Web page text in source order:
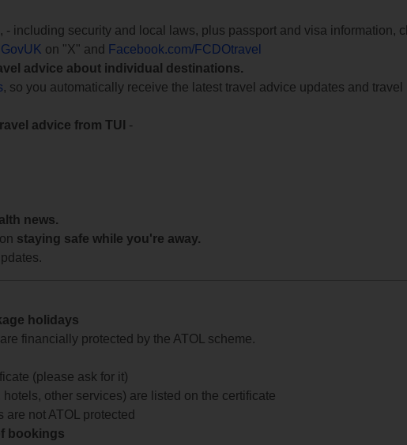
, - including security and local laws, plus passport and visa information,
on "X" and
Facebook.com/FCDOtravel
advice about individual destinations.
, so you automatically receive the latest travel advice updates and travel
advice from TUI
-
news.
staying safe while you're away.
holidays
financially protected by the ATOL scheme.
(please ask for it)
other services) are listed on the certificate
are not ATOL protected
bookings